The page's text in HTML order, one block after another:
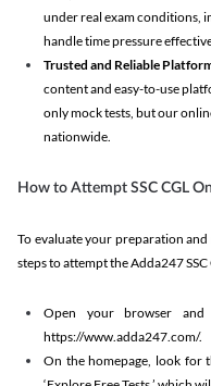
under real exam conditions,
handle time pressure
Trusted and Reliable
content and easy-to-use
only mock tests, but our
nationwide.
How to Attempt SSC CGL
To evaluate your preparation
steps to attempt the Adda247
Open your browser
https://www.adda247.com/.
On the homepage, look for